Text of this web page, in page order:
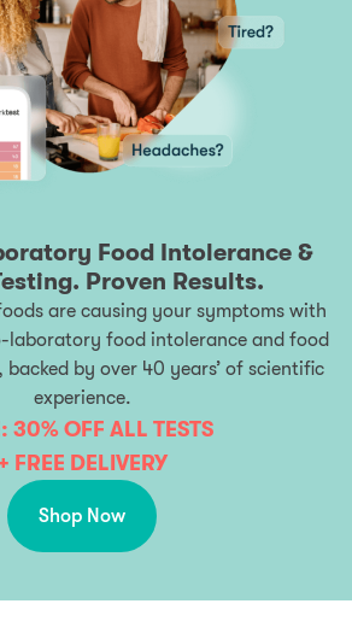
Food Intolerance &
Proven Results.
are causing your symptoms with
laboratory food intolerance and food
by over 40 years’ of scientific
experience.
30% OFF ALL TESTS
+ FREE DELIVERY
Shop Now